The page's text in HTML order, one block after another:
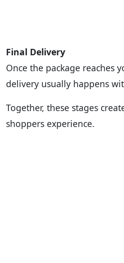
Final Delivery
Once the package reaches
delivery usually happens
Together, these stages
shoppers experience.